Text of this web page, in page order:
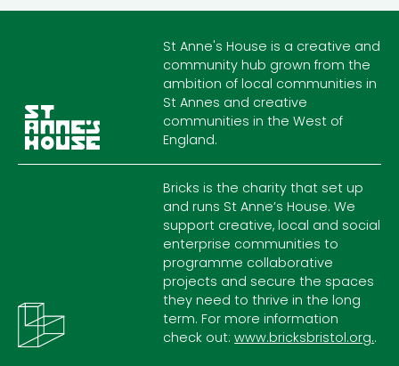
St Anne's House is a creative and
community hub grown from the
ambition of local communities in
St Annes and creative
communities in the West of
England.
Bricks is the charity that set up
and runs St Anne’s House. We
support creative, local and social
enterprise communities to
programme collaborative
projects and secure the spaces
they need to thrive in the long
term. For more information
check out:www.bricksbristol.org..